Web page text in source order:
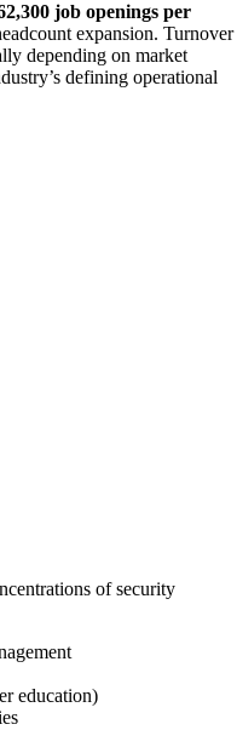
job openings per
expansion. Turnover
depending on market
defining operational
of security
education)